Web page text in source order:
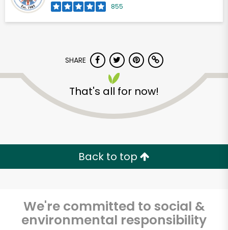
855
SHARE
That's all for now!
Back to top
We're committed to social &
environmental responsibility